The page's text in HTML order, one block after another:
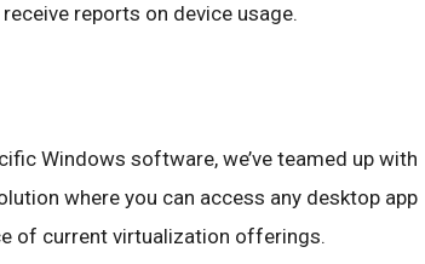
reports on device usage.
Windows software, we’ve teamed up with
where you can access any desktop app
of current virtualization offerings.